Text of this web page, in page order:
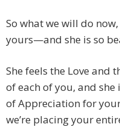
So what we will do
yours—and she is so
She feels the Love
of each of you, and
of Appreciation for
we’re placing your